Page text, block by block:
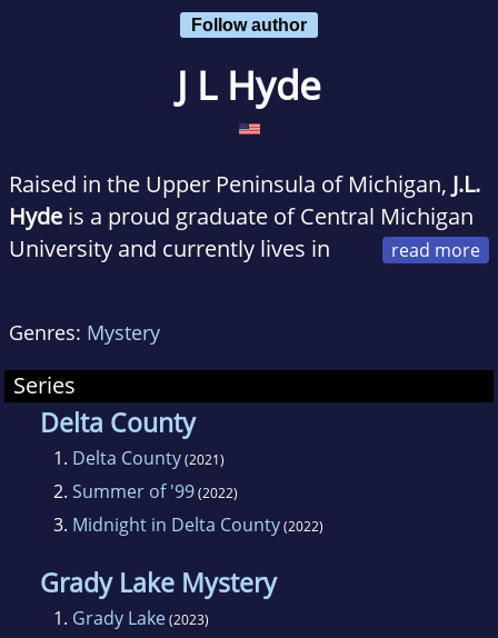
Follow author
J L Hyde
Raised in the Upper Peninsula of Michigan, J.L.
Hyde is a proud graduate of Central Michigan
University and currently lives in
after losing her job due to the pandemic.
When she is not writing novels or cheering on
her beloved Green Bay Packers, you can find
her watching true-crime documentaries or
posting reviews to her Instagram account,
@bookandbeerreview. You can contact J.L. at
www.jlhyde.com
Genres: Mystery
Series
Delta County
1. Delta County(2021)
2. Summer of '99(2022)
3. Midnight in Delta County(2022)
Grady Lake Mystery
1. Grady Lake(2023)